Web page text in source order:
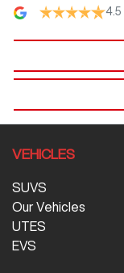
4.5
VEHICLES
SUVS
Our Vehicles
UTES
EVS